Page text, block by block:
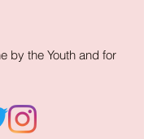
by the Youth and for